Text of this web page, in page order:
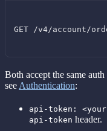
GET /v4/account/
Both accept the same
see Authentication:
api-token:
api-token header.